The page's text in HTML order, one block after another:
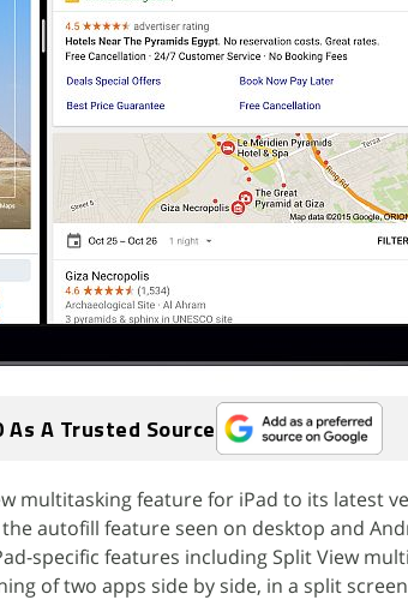
As A Trusted Source
multitasking feature for iPad to its latest
autofill feature seen on desktop and
specific features including Split View
of two apps side by side, in a split